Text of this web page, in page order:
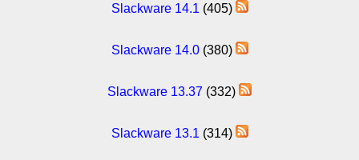
Slackware 14.1 (405)
Slackware 14.0(380)
Slackware 13.37 (332)
Slackware 13.1 (314)